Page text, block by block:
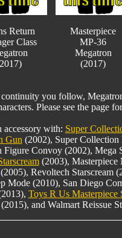
Return
Class
Masterpiece
MP-36
Megatron
(2017)
you follow,
Please see the page
accessory with: Super
Gun (2002), Super
Figure Convoy (2002),
(2003),
Revoltech Starscream
Mode (2010), San Diego
Toys R Us Masterpiece
and Walmart Reissue